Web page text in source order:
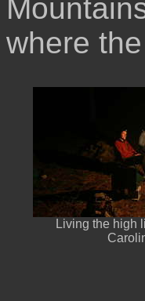
where
Living the high